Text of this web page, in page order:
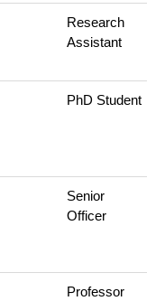
Research
Assistant
PhD Student
Senior
Officer
Professor